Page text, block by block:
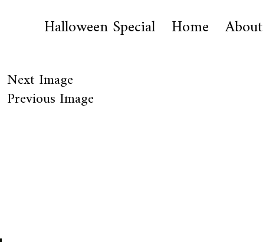
Halloween Special Home About
Next Image
Previous Image